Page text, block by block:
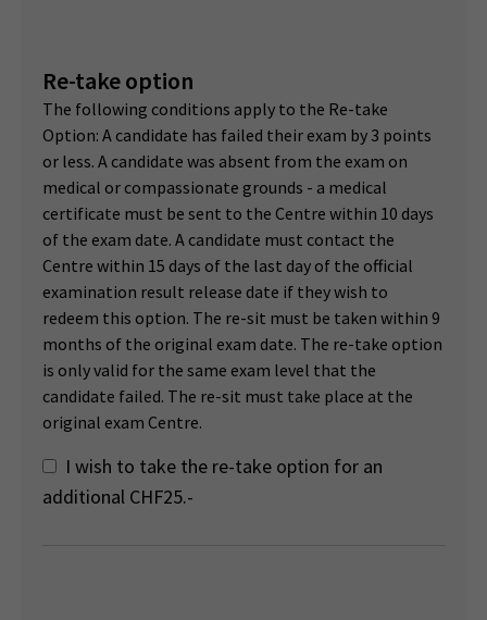
Re-take option
The following conditions apply to the Re-take
Option: A candidate has failed their exam by 3 points
or less. A candidate was absent from the exam on
medical or compassionate grounds - a medical
certificate must be sent to the Centre within 10 days
of the exam date. A candidate must contact the
Centre within 15 days of the last day of the official
examination result release date if they wish to
redeem this option. The re-sit must be taken within 9
months of the original exam date. The re-take option
is only valid for the same exam level that the
candidate failed. The re-sit must take place at the
original exam Centre.
I wish to take the re-take option for an
additional CHF25.-